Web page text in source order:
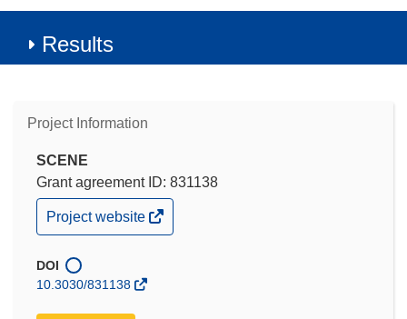
Results
Project Information
SCENE
Grant agreement ID: 831138
(opens
in
window)
Project website
DOI
10.3030/831138